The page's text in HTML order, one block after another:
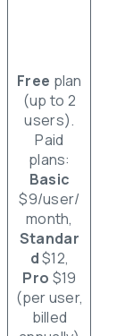
Free plan
(up to 2
users).
Paid
plans:
Basic
$9/user/
month,
Standar
d$12,
Pro $19
(per user,
billed